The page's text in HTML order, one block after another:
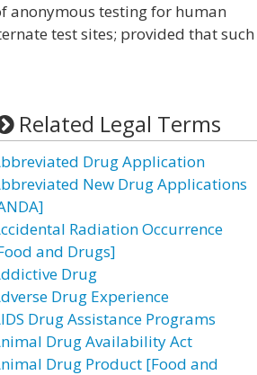
anonymous testing for human
test sites; provided that such
Related Legal Terms
Drug Application
New Drug Applications
Radiation Occurrence
and Drugs]
Drug
Drug Experience
Drug Assistance Programs
Drug Availability Act
Drug Product [Food and